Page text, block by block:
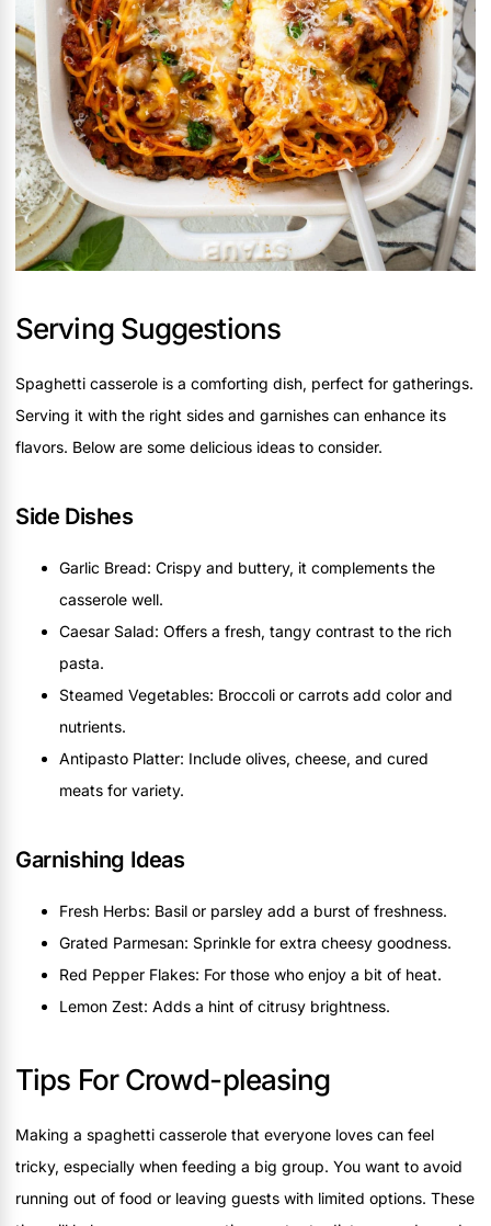
Serving Suggestions
Spaghetti casserole is a comforting dish, perfect for gatherings.
Serving it with the right sides and garnishes can enhance its
flavors. Below are some delicious ideas to consider.
Side Dishes
Garlic Bread: Crispy and buttery, it complements the
casserole well.
Caesar Salad: Offers a fresh, tangy contrast to the rich
pasta.
Steamed Vegetables: Broccoli or carrots add color and
nutrients.
Antipasto Platter: Include olives, cheese, and cured
meats for variety.
Garnishing Ideas
Fresh Herbs: Basil or parsley add a burst of freshness.
Grated Parmesan: Sprinkle for extra cheesy goodness.
Red Pepper Flakes: For those who enjoy a bit of heat.
Lemon Zest: Adds a hint of citrusy brightness.
Tips For Crowd-pleasing
Making a spaghetti casserole that everyone loves can feel
tricky, especially when feeding a big group. You want to avoid
running out of food or leaving guests with limited options. These